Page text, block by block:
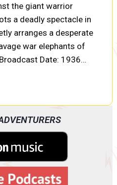
the giant warrior
a deadly spectacle in
arranges a desperate
war elephants of
Date: 1936…